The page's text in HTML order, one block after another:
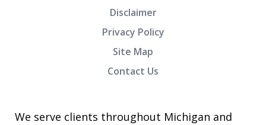
We serve clients throughout Michigan and
Disclaimer
Privacy Policy
Site Map
Contact Us